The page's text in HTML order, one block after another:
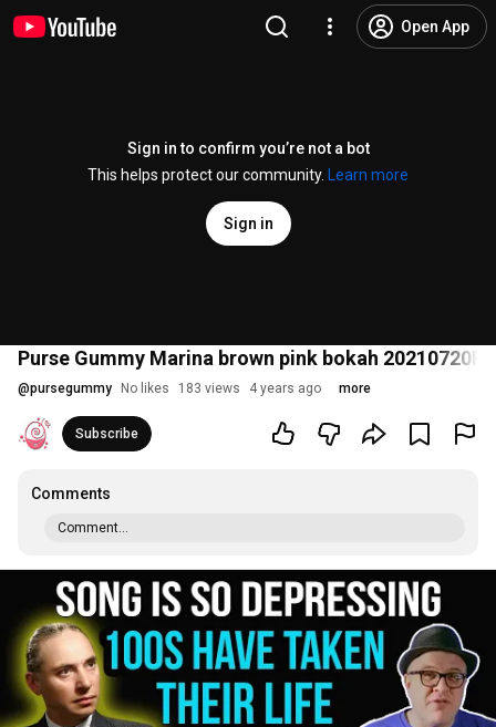
Open App
Sign in to confirm you’re not a bot
This helps protect our community.
Learn more
Sign in
Purse Gummy Marina brown pink bokah
@pursegummy No likes 183 views 4 years ago more
Subscribe
Comments
Comment...